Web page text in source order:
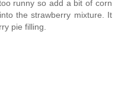
runny so add a bit of corn
the strawberry mixture. It
pie filling.